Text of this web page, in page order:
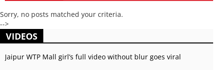
Sorry, no posts matched your criteria.
-->
VIDEOS
Jaipur WTP Mall girl’s full video without blur goes viral